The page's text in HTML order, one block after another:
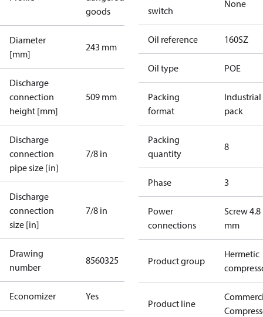
goods
Diameter
[mm]
243 mm
Discharge
connection
height [mm]
509 mm
Discharge
connection
pipe size [in]
7/8 in
Discharge
connection
size [in]
7/8 in
Drawing
number
8560325
Economizer Yes
switch
None
Oil reference 160SZ
Oil type POE
Packing
format
Industrial
pack
Packing
quantity
8
Phase 3
Power
connections
Screw 4.8
mm
Product group
Hermetic
Product line